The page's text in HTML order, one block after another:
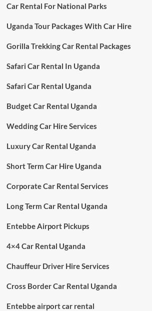
Car Rental For National Parks
Uganda Tour Packages With Car Hire
Gorilla Trekking Car Rental Packages
Safari Car Rental In Uganda
Safari Car Rental Uganda
Budget Car Rental Uganda
Wedding Car Hire Services
Luxury Car Rental Uganda
Short Term Car Hire Uganda
Corporate Car Rental Services
Long Term Car Rental Uganda
Entebbe Airport Pickups
4×4 Car Rental Uganda
Chauffeur Driver Hire Services
Cross Border Car Rental Uganda
Entebbe airport car rental